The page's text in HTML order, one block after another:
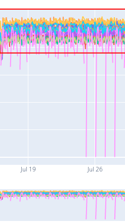
Jul 19 Jul 26